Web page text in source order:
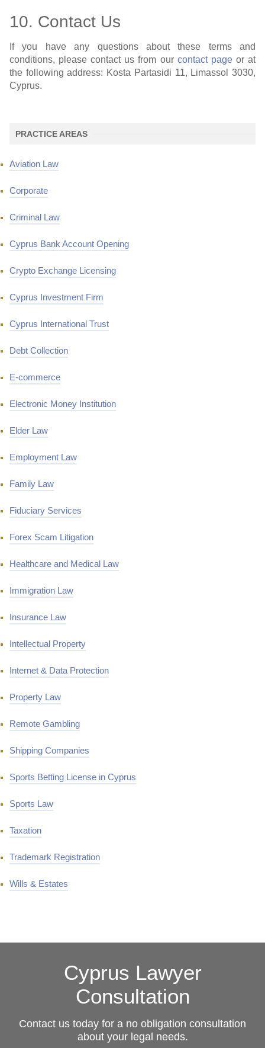
10. Contact Us
If you have any questions about these terms and
conditions, please contact us from our contact pageor at
the following address: Kosta Partasidi 11, Limassol 3030,
Cyprus.
PRACTICE AREAS
Aviation Law
Corporate
Criminal Law
Cyprus Bank Account Opening
Crypto Exchange Licensing
Cyprus Investment Firm
Cyprus International Trust
Debt Collection
E-commerce
Electronic Money Institution
Elder Law
Employment Law
Family Law
Fiduciary Services
Forex Scam Litigation
Healthcare and Medical Law
Immigration Law
Insurance Law
Intellectual Property
Internet & Data Protection
Property Law
Remote Gambling
Shipping Companies
Sports Betting License in Cyprus
Sports Law
Taxation
Trademark Registration
Wills & Estates
Cyprus Lawyer
Consultation
Contact us today for a no obligation consultation
about your legal needs.